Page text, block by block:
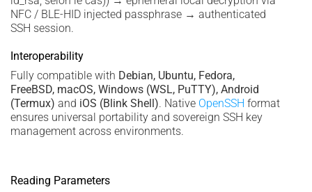
NFC / BLE-HID injected passphrase → authenticated
SSH session.
Interoperability
Fully compatible with Debian, Ubuntu, Fedora,
FreeBSD, macOS, Windows (WSL, PuTTY), Android
(Termux) and iOS (Blink Shell). Native OpenSSH format
ensures universal portability and sovereign SSH key
management across environments.
Reading Parameters